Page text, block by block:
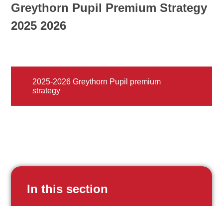
Greythorn Pupil Premium Strategy
2025 2026
2025-2026 Greythorn Pupil premium
strategy
In this section